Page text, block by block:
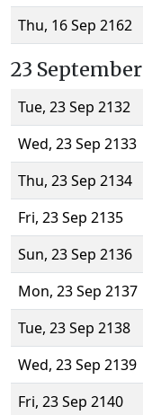
Thu, 16 Sep 2162
23 September
Tue, 23 Sep 2132
Wed, 23 Sep 2133
Thu, 23 Sep 2134
Fri, 23 Sep 2135
Sun, 23 Sep 2136
Mon, 23 Sep 2137
Tue, 23 Sep 2138
Wed, 23 Sep 2139
Fri, 23 Sep 2140